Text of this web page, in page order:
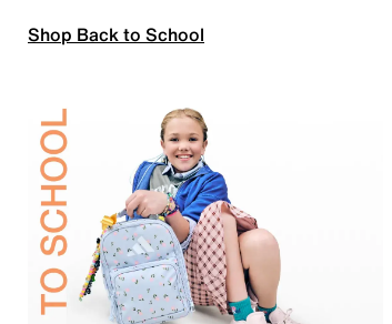
Shop Back to School